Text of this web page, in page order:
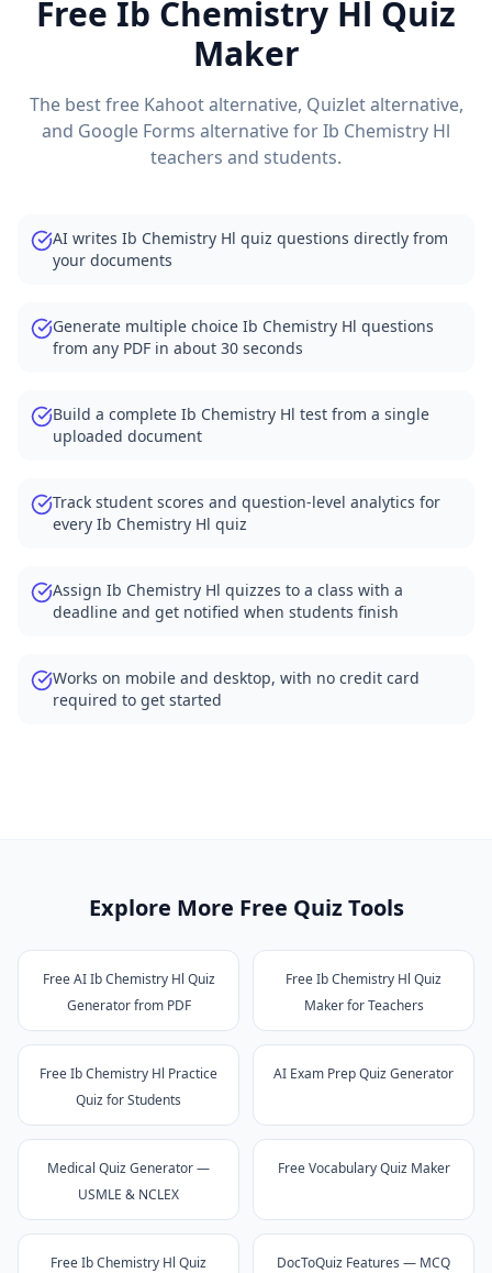
Free Ib Chemistry Hl Quiz
Maker
The best free Kahoot alternative, Quizlet alternative,
and Google Forms alternative forIb Chemistry Hl
teachers and students.
AI writes Ib Chemistry Hl quiz questions directly from
your documents
Generate multiple choice Ib Chemistry Hl questions
from any PDF in about 30 seconds
Build a complete Ib Chemistry Hl test from a single
uploaded document
Track student scores and question-level analytics for
every Ib Chemistry Hl quiz
Assign Ib Chemistry Hl quizzes to a class with a
deadline and get notified when students finish
Works on mobile and desktop, with no credit card
required to get started
Explore More Free Quiz Tools
Free AI Ib Chemistry Hl Quiz
Generator from PDF
Free Ib Chemistry Hl Quiz
Maker for Teachers
Free Ib Chemistry Hl Practice
Quiz for Students
AI Exam Prep Quiz Generator
Medical Quiz Generator —
USMLE & NCLEX
Free Vocabulary Quiz Maker
Free Ib Chemistry Hl Quiz
DocToQuiz Features — MCQ